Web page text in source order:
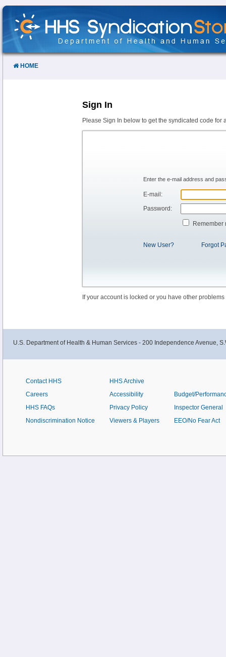
Skip
Content
HOME
Sign In
Please Sign In below to get the syndicated code for
Enter the e-mail address and
E-mail:
Password:
Remember
New User? Forgot
If your account is locked or you have other
U.S. Department of Health & Human Services - 200 Independence Avenue,
Contact HHS
Careers
HHS FAQs
Nondiscrimination Notice
HHS Archive
Accessibility
Privacy Policy
Viewers & Players
Budget/
Inspector General
EEO/No Fear Act